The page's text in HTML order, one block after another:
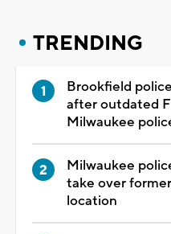
TRENDING
Brookfield
after outdated
Milwaukee
Milwaukee
take over
location